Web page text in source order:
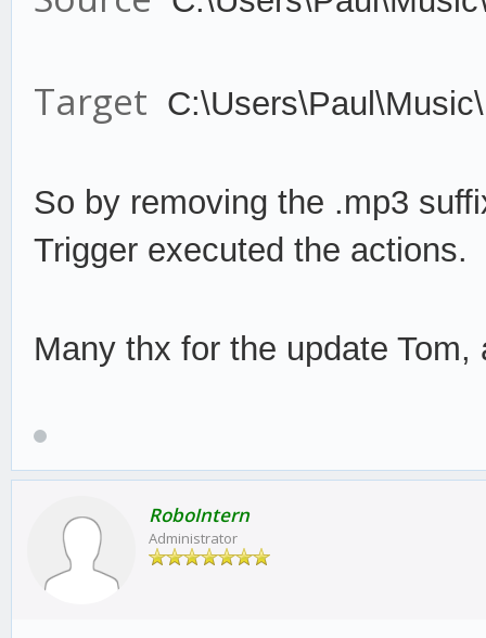
Target
So by removing the .mp3
Trigger executed the actions.
Many thx for the update
RoboIntern
Administrator